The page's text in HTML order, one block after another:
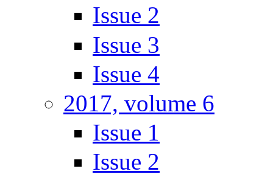
Issue 2
Issue 3
Issue 4
2017, volume 6
Issue 1
Issue 2